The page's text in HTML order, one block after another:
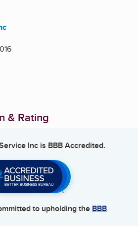
& Rating
Inc is BBB Accredited.
to upholding the BBB